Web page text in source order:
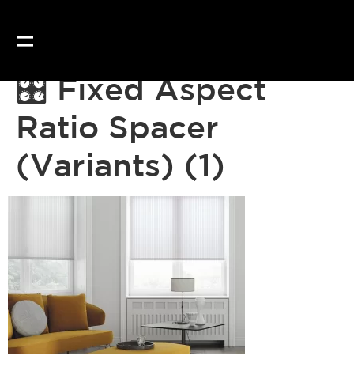
🎛 Fixed Aspect
Ratio Spacer
(Variants) (1)